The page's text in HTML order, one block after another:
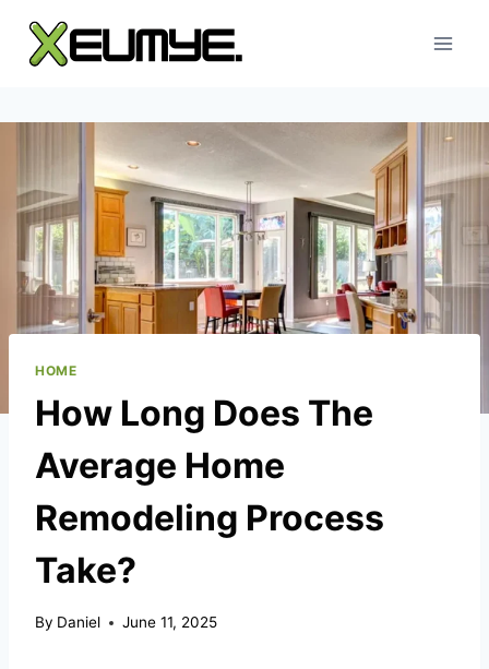
content
HOME
How Long Does The
Average Home
Remodeling Process
Take?
By Daniel June 11, 2025